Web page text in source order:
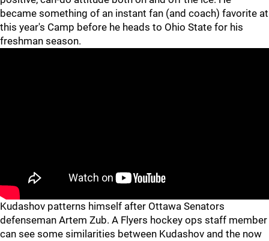
became something of an instant fan (and coach) favorite at
this year's Camp before he heads to Ohio State for his
freshman season.
Kudashov patterns himself after Ottawa Senators
defenseman Artem Zub. A Flyers hockey ops staff member
can see some similarities between Kudashov and the now